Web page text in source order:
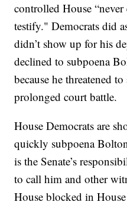
controlled House
testify." Democrats did
didn’t show up for his
declined to subpoena
because he threatened
prolonged court battle.
House Democrats are
quickly subpoena
is the Senate’s
to call him and other
House blocked in